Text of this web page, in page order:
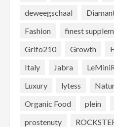
deweegschaal
Fashion
finest
Grifo210
Growth
Italy
Jabra
Luxury
lytess
Organic Food
plein
prostenuty